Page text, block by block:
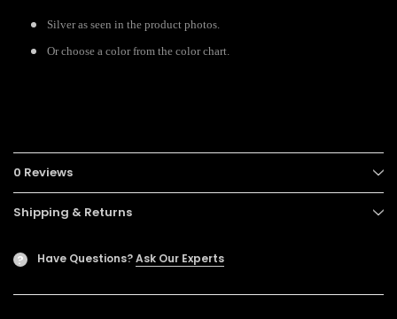
Silver as seen in the product photos.
Or choose a color from the color chart.
0 Reviews
Shipping & Returns
? Have Questions?Ask Our Experts